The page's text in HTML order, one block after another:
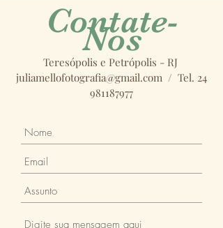
Contate-
Nos
Teresópolis e Petrópolis - RJ
juliamellofotografia@gmail.com / Tel. 24
981187977